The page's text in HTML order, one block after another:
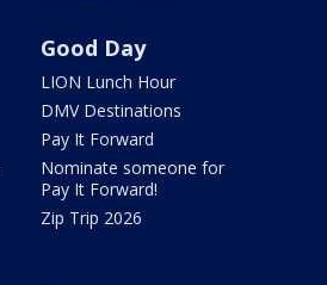
Good Day
LION Lunch Hour
DMV Destinations
Pay It Forward
Nominate someone for
Pay It Forward!
Zip Trip 2026